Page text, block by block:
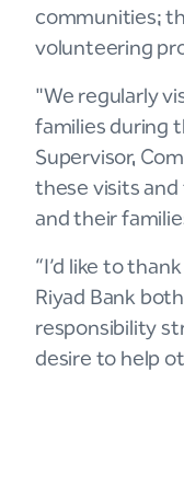
communities;
volunteering
"We regularly
families during
Supervisor,
these visits
and their
“I’d like to
Riyad Bank
responsibility
desire to help